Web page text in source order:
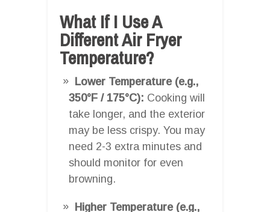
What If I Use A
Different Air Fryer
Temperature?
Lower Temperature (e.g.,
350°F / 175°C): Cooking will
take longer, and the exterior
may be less crispy. You may
need 2-3 extra minutes and
should monitor for even
browning.
Higher Temperature (e.g.,